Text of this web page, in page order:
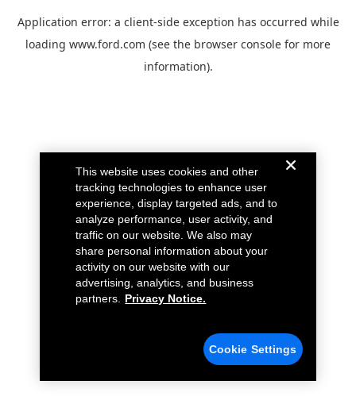
Application error: a client-side exception has occurred while
loading www.ford.com (see the browser console for more
information).
This website uses cookies and other
tracking technologies to enhance user
experience, display targeted ads, and to
analyze performance, user activity, and
traffic on our website. We also may
share personal information about your
activity on our website with our
advertising, analytics, and business
partners.
Privacy Notice.
Cookie Settings